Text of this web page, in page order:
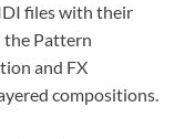
files with their
Pattern
and FX
compositions.